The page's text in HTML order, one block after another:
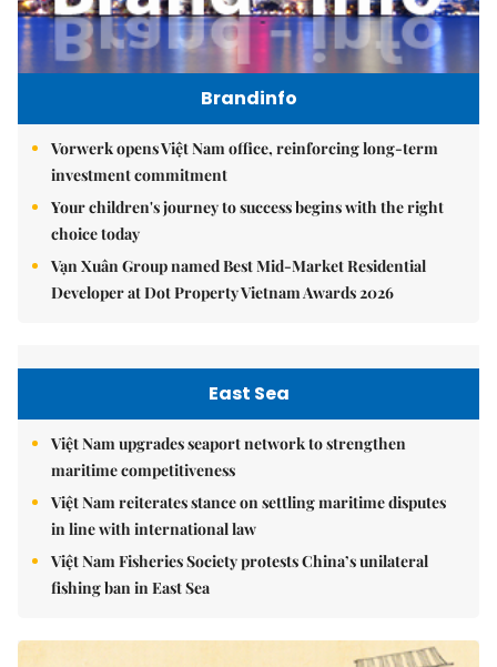
Brandinfo
Vorwerk opens Việt Nam office, reinforcing long-term
investment commitment
Your children's journey to success begins with the right
choice today
Vạn Xuân Group named Best Mid-Market Residential
Developer at Dot Property Vietnam Awards 2026
East Sea
Việt Nam upgrades seaport network to strengthen
maritime competitiveness
Việt Nam reiterates stance on settling maritime disputes
in line with international law
Việt Nam Fisheries Society protests China’s unilateral
fishing ban in East Sea